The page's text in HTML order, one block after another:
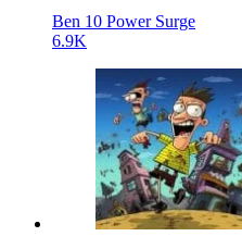
Ben 10 Power Surge
6.9K